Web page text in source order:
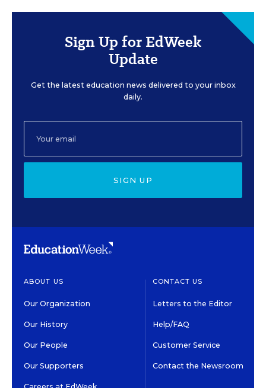
Sign Up for EdWeek
Update
Get the latest education news delivered to your inbox
daily.
SIGN UP
ABOUT US
Our Organization
Our History
Our People
Our Supporters
CONTACT US
Letters to the Editor
Help/FAQ
Customer Service
Contact the Newsroom